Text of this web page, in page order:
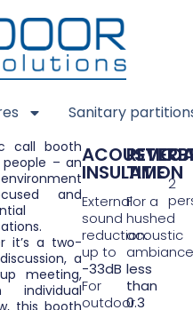
Sanitary
call booth
– an
and
it’s a two-
a
meeting,
ACOUSTIC
INSULATION
External
sound
reduction:
up to
-33dB
For
outdoor
TIME
For a
hushed
acoustic
less
than
0.3
2